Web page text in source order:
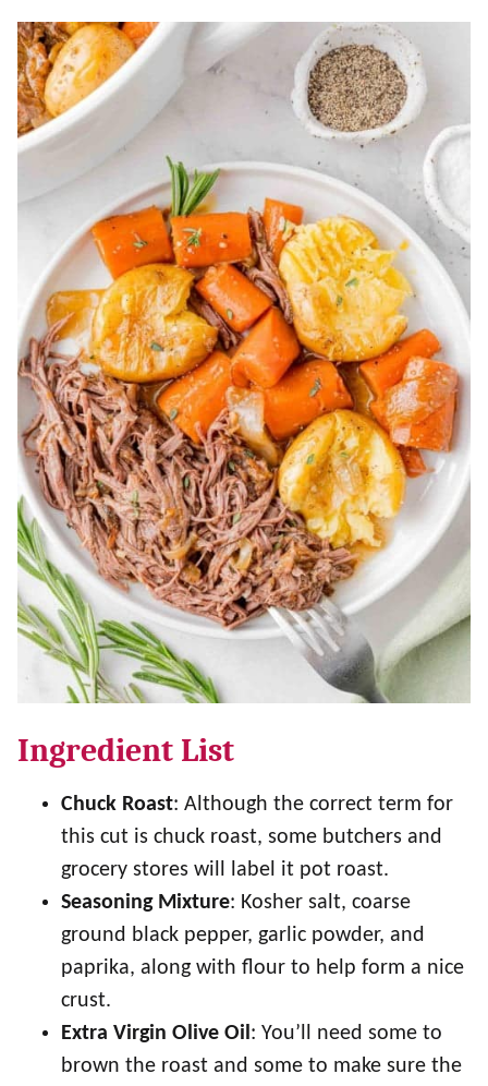
Ingredient List
Chuck Roast: Although the correct term for
this cut is chuck roast, some butchers and
grocery stores will label it pot roast.
Seasoning Mixture: Kosher salt, coarse
ground black pepper, garlic powder, and
paprika, along with flour to help form a nice
crust.
Extra Virgin Olive Oil : You’ll need some to
brown the roast and some to make sure the